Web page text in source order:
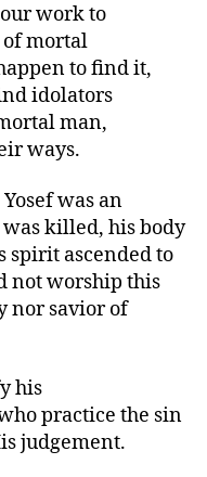
work to
of mortal
to find it,
idolators
man,
ways.
was an
killed, his body
spirit ascended to
not worship this
nor savior of
his
practice the sin
judgement.